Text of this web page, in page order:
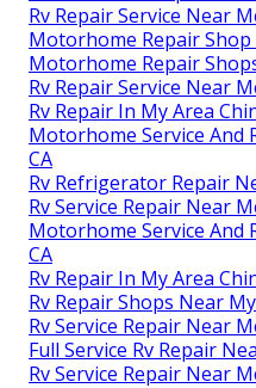
Rv Repair Service Near
Motorhome Repair Shop
Motorhome Repair
Rv Repair Service Near
Rv Repair In My Area
Motorhome Service And
CA
Rv Refrigerator Repair
Rv Service Repair Near
Motorhome Service And
CA
Rv Repair In My Area
Rv Repair Shops Near
Rv Service Repair Near
Full Service Rv Repair
Rv Service Repair Near